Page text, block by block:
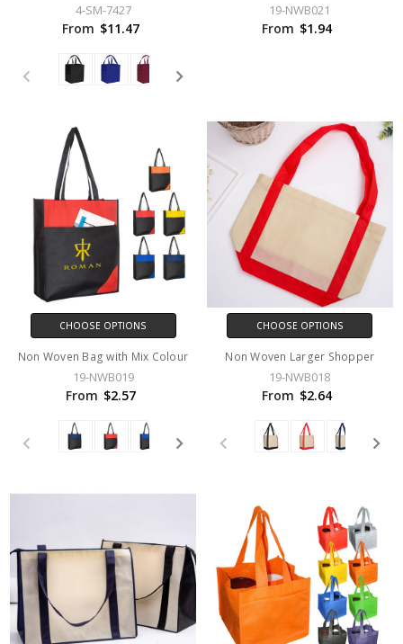
4-SM-7427
From $11.47
19-NWB021
From $1.94
CHOOSE OPTIONS
Non Woven Bag with Mix Colour
19-NWB019
From $2.57
CHOOSE OPTIONS
Non Woven Larger Shopper
19-NWB018
From $2.64